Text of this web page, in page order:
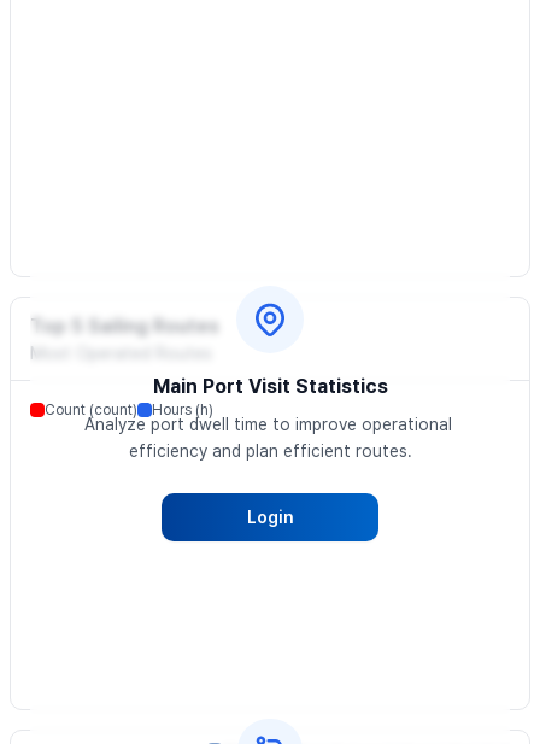
Main Port Visit Statistics
Analyze port dwell time to improve operational
efficiency and plan efficient routes.
Login
Top 5 Sailing Routes
Count (count) Hours (h)